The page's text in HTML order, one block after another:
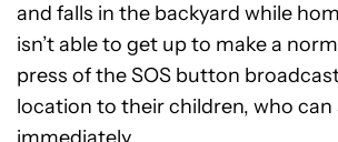
and falls in the backyard while
isn’t able to get up to make a
press of the SOS button
location to their children, who can